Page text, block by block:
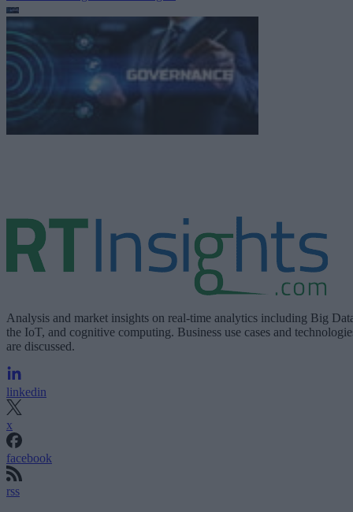
Analysis and market insights on real-time analytics including Big
the IoT, and cognitive computing. Business use cases and
are discussed.
linkedin
x
facebook
rss